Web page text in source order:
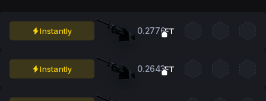
Instantly 0.2776FT
Instantly 0.2643FT